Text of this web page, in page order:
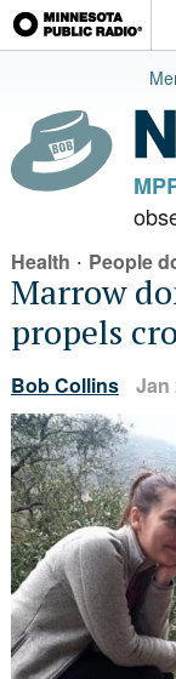
Health · People
Marrow
propels
Bob Collins Jan